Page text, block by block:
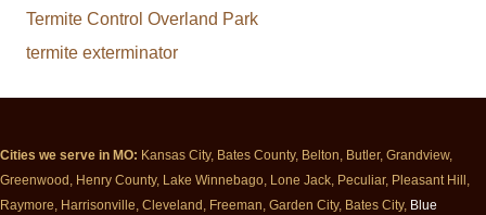
Termite Control Overland Park
termite exterminator
Cities we serve in MO: Kansas City, Bates County, Belton, Butler, Grandview,
Greenwood, Henry County, Lake Winnebago, Lone Jack, Peculiar, Pleasant Hill,
Raymore, Harrisonville, Cleveland, Freeman, Garden City, Bates City, Blue